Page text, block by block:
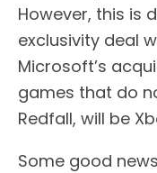
However, this is
exclusivity deal
Microsoft’s
games that do
Redfall, will be
Some good